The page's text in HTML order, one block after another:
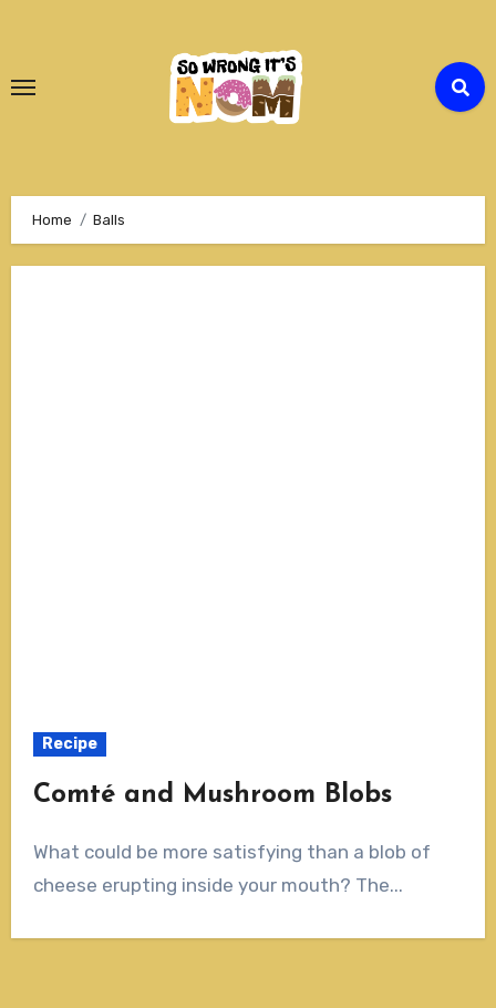
Content
Home Balls
Recipe
Comté and Mushroom Blobs
What could be more satisfying than a blob of
cheese erupting inside your mouth? The...